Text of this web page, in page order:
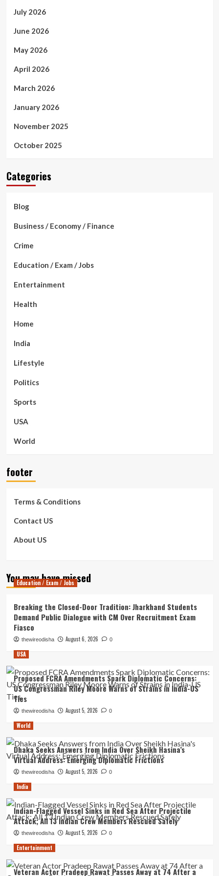
July 2026
June 2026
May 2026
April 2026
March 2026
January 2026
November 2025
October 2025
Categories
Blog
Business / Economy / Finance
Crime
Education / Exam / Jobs
Entertainment
Health
Home
India
Lifestyle
Politics
Sports
USA
World
footer
Terms & Conditions
Contact US
About US
You may have missed
Education / Exam / Jobs
Breaking the Closed-Door Tradition: Jharkhand Students
Demand Public Dialogue with CM Over Recruitment Exam
Fiasco
thewireodisha August 6, 2026 0
USA
Proposed FCRA Amendments Spark Diplomatic Concerns:
US Congressman Riley Moore Warns of Strains in India-US
Ties
thewireodisha August 5, 2026 0
World
Dhaka Seeks Answers from India Over Sheikh Hasina’s
Virtual Address: Emerging Diplomatic Frictions
thewireodisha August 5, 2026 0
India
Indian-Flagged Vessel Sinks in Red Sea After Projectile
Attack; All 13 Indian Crew Members Rescued Safely
thewireodisha August 5, 2026 0
Entertainment
Veteran Actor Pradeep Rawat Passes Away at 74 After a